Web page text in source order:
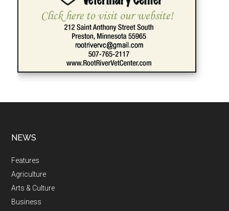
NEWS
Features
Agriculture
Arts & Culture
Business